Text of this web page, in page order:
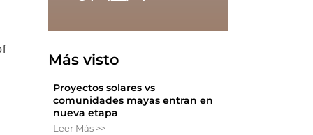
Más visto
Proyectos solares vs
comunidades mayas entran en
nueva etapa
Leer Más >>